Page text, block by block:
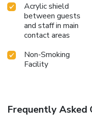
Acrylic shield
between guests
and staff in main
contact areas
Non-Smoking
Facility
Frequently Asked